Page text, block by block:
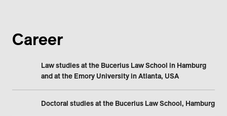
Career
Law studies at the Bucerius Law School in Hamburg
and at the Emory University in Atlanta, USA
Doctoral studies at the Bucerius Law School, Hamburg